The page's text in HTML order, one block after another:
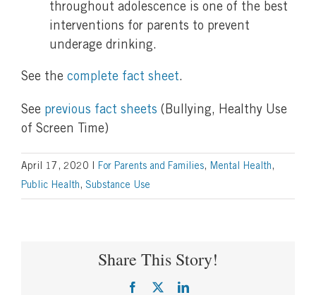
throughout adolescence is one of the best
interventions for parents to prevent
underage drinking.
See the complete fact sheet.
See previous fact sheets (Bullying, Healthy Use
of Screen Time)
April 17, 2020 For Parents and Families, Mental Health ,
Public Health , Substance Use
Share This Story!
Facebook LinkedIn